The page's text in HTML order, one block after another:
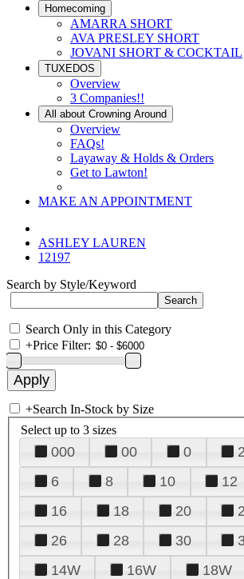
Homecoming
AMARRA SHORT
AVA PRESLEY SHORT
JOVANI SHORT & COCKTAIL
TUXEDOS
Overview
3 Companies!!
All about Crowning Around
Overview
FAQs!
Layaway & Holds & Orders
Get to Lawton!
MAKE AN APPOINTMENT
ASHLEY LAUREN
12197
Search by Style/Keyword
Search Only in this Category
+Price Filter:
+Search In-Stock by Size
Select up to 3 sizes
000 00 0 2
6
8 10 12
16
18 20
26
28 30
14W
16W 18W